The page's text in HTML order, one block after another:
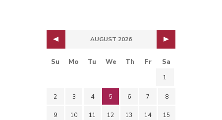
AUGUST 2026
Su Mo Tu We Th Fr Sa
1
2 3 4 5 6 7 8
9 10 11 12 13 14 15